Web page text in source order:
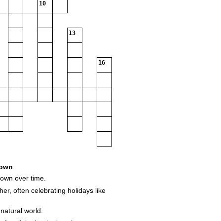
10
13
16
over time.
often celebrating holidays like
world.